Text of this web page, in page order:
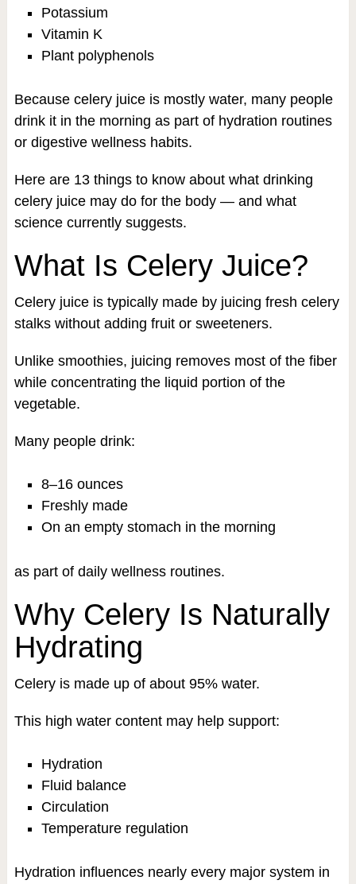
Potassium
Vitamin K
Plant polyphenols
Because celery juice is mostly water, many people
drink it in the morning as part of hydration routines
or digestive wellness habits.
Here are 13 things to know about what drinking
celery juice may do for the body — and what
science currently suggests.
What Is Celery Juice?
Celery juice is typically made by juicing fresh celery
stalks without adding fruit or sweeteners.
Unlike smoothies, juicing removes most of the fiber
while concentrating the liquid portion of the
vegetable.
Many people drink:
8–16 ounces
Freshly made
On an empty stomach in the morning
as part of daily wellness routines.
Why Celery Is Naturally
Hydrating
Celery is made up of about 95% water.
This high water content may help support:
Hydration
Fluid balance
Circulation
Temperature regulation
Hydration influences nearly every major system in